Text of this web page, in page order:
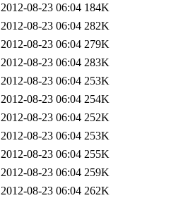
2012-08-23 06:04 184K
2012-08-23 06:04 282K
2012-08-23 06:04 279K
2012-08-23 06:04 283K
2012-08-23 06:04 253K
2012-08-23 06:04 254K
2012-08-23 06:04 252K
2012-08-23 06:04 253K
2012-08-23 06:04 255K
2012-08-23 06:04 259K
2012-08-23 06:04 262K